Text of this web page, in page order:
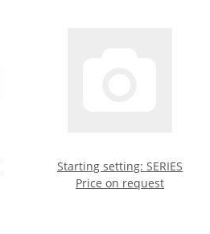
Starting setting: SERIES
Price on request